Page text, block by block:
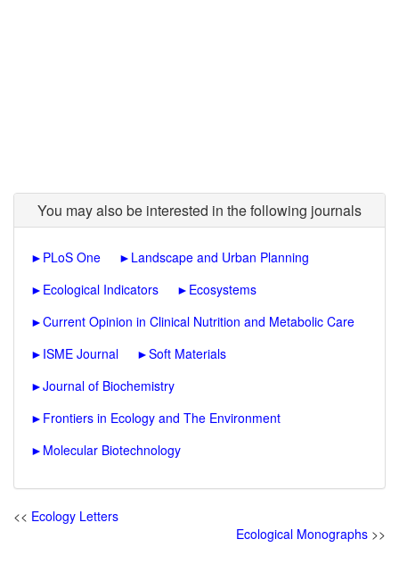
You may also be interested in the following journals
► PLoS One ► Landscape and Urban Planning
► Ecological Indicators ► Ecosystems
►Current Opinion in Clinical Nutrition and Metabolic Care
► ISME Journal ►Soft Materials
►Journal of Biochemistry
► Frontiers in Ecology and The Environment
► Molecular Biotechnology
<< Ecology Letters
Ecological Monographs >>